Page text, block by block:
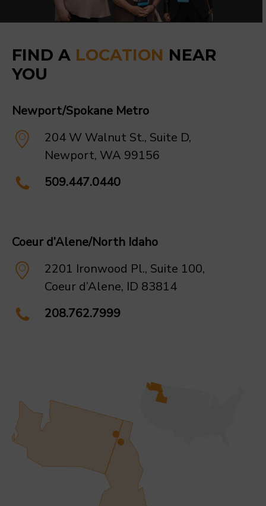
FIND A LOCATION NEAR
YOU
Newport/Spokane Metro
204 W Walnut St., Suite D,
Newport, WA 99156
509.447.0440
Coeur d’Alene/North Idaho
2201 Ironwood Pl., Suite 100,
Coeur d’Alene, ID 83814
208.762.7999